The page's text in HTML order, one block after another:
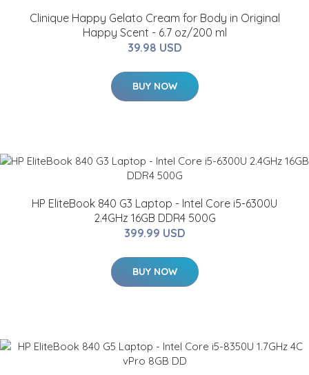
Clinique Happy Gelato Cream for Body in Original
Happy Scent - 6.7 oz/200 ml
39.98 USD
BUY NOW
HP EliteBook 840 G3 Laptop - Intel Core i5-6300U
2.4GHz 16GB DDR4 500G
399.99 USD
BUY NOW